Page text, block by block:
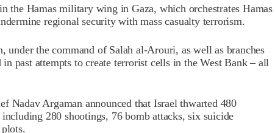
the Hamas military wing in Gaza, which orchestrates Hamas
regional security with mass casualty terrorism.
under the command of Salah al-Arouri, as well as branches
past attempts to create terrorist cells in the West Bank – all
Nadav Argaman announced that Israel thwarted 480
280 shootings, 76 bomb attacks, six suicide